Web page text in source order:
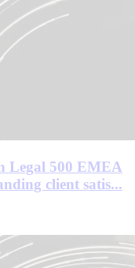
Legal 500 EMEA
client satis...